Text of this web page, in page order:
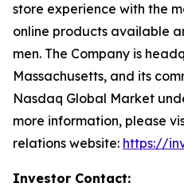
store experience with the
online products available
men. The Company is
Massachusetts, and its
Nasdaq Global Market
more information, please
relations website: https://
Investor Contact: